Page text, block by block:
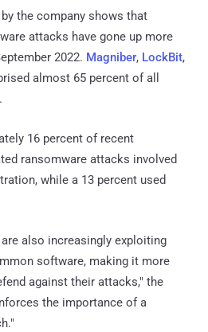
the company shows that
attacks have gone up more
2022. Magniber, LockBit,
almost 65 percent of all
16 percent of recent
ransomware attacks involved
while a 13 percent used
also increasingly exploiting
software, making it more
against their attacks," the
the importance of a